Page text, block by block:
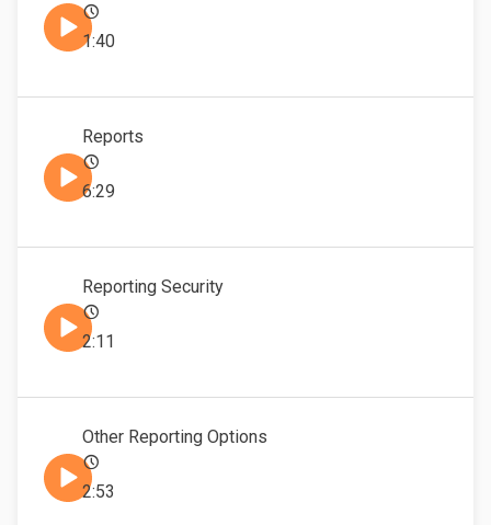
1:40
Reports
6:29
Reporting Security
2:11
Other Reporting Options
2:53